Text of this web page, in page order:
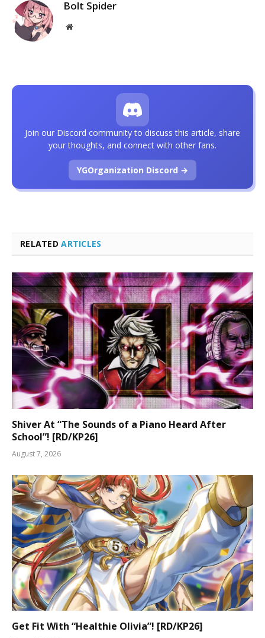
Bolt Spider
Website
RELATEDARTICLES
Shiver At “The Sounds of a Piano Heard After
School”! [RD/KP26]
August 7, 2026
Get Fit With “Healthie Olivia”! [RD/KP26]
Join our Discord community to discuss this article, share
your thoughts, and connect with other fans.
YGOrganization Discord →